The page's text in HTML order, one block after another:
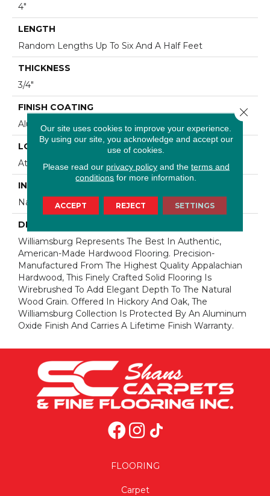
4"
LENGTH
Random Lengths Up To Six And A Half Feet
THICKNESS
3/4"
FINISH COATING
Aluminum Oxide Finish
LOCATION
At Or Above Grade
INSTALLATION METHOD
Nail/Staple
DESCRIPTION
Williamsburg Represents The Best In Authentic,
American-Made Hardwood Flooring. Precision-
Manufactured From The Highest Quality Appalachian
Hardwood, This Finely Crafted Solid Flooring Is
Wirebrushed To Add Elegant Depth To The Natural
Wood Grain. Offered In Hickory And Oak, The
Williamsburg Collection Is Protected By An Aluminum
Oxide Finish And Carries A Lifetime Finish Warranty.
FLOORING
Carpet
Our site uses cookies to improve your experience.
By using our site, you acknowledge and accept our
use of cookies.
Please read our privacy policyand the terms and
conditions for more information.
ACCEPT REJECT SETTINGS
Close